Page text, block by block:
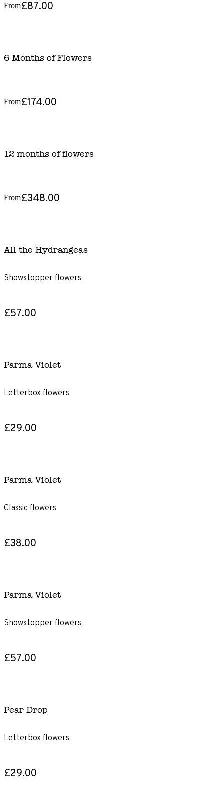
From£87.00
6 Months of Flowers
From£174.00
12 months of flowers
From£348.00
All the Hydrangeas
Showstopper flowers
£57.00
Parma Violet
Letterbox flowers
£29.00
Parma Violet
Classic flowers
£38.00
Parma Violet
Showstopper flowers
£57.00
Pear Drop
Letterbox flowers
£29.00